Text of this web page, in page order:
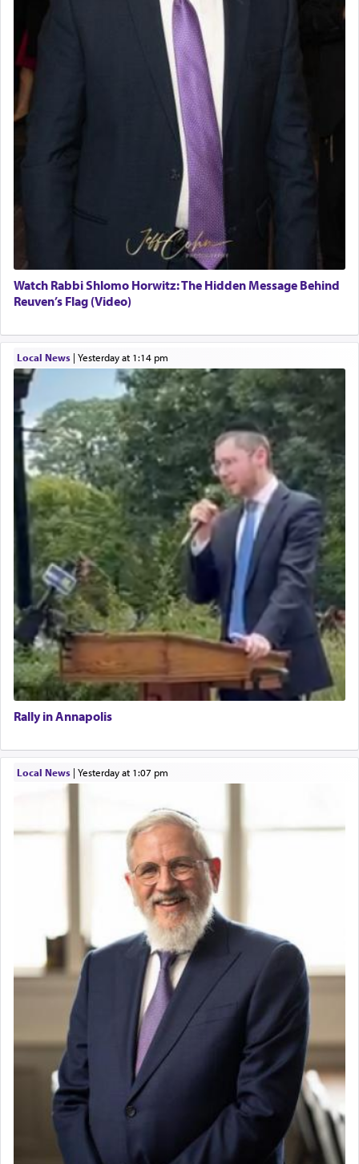
Watch Rabbi Shlomo Horwitz: The Hidden Message Behind
Reuven’s Flag (Video)
Local News| yesterday at 1:14 pm
Rally in Annapolis
Local News| yesterday at 1:07 pm